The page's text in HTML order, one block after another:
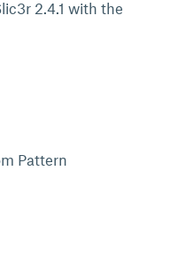
2.4.1 with the
Pattern